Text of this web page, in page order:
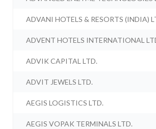
ADVANI HOTELS & RESORTS (INDIA)
ADVENT HOTELS INTERNATIONAL
ADVIK CAPITAL LTD.
ADVIT JEWELS LTD.
AEGIS LOGISTICS LTD.
AEGIS VOPAK TERMINALS LTD.